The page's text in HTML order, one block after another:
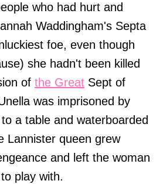
who had hurt and
Waddingham's Septa
foe, even though
she hadn't been killed
of the Great Sept of
was imprisoned by
a table and waterboarded
Lannister queen grew
and left the woman
play with.